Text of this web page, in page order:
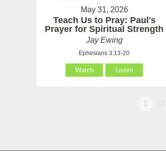
May 31, 2026
Teach Us to Pray: Paul's
Prayer for Spiritual Strength
Jay Ewing
Ephesians 3:13-20
Watch Listen
1 2